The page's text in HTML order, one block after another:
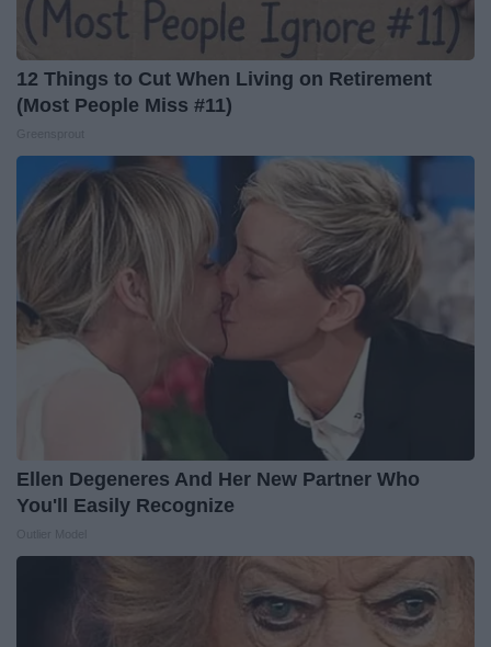
12 Things to Cut When Living on Retirement
(Most People Miss #11)
Ellen Degeneres And Her New Partner Who
You'll Easily Recognize